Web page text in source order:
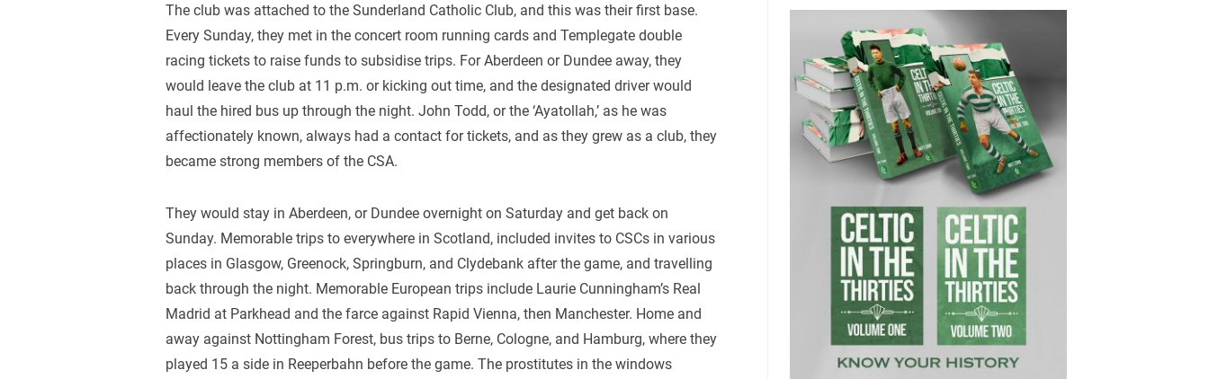
The club was attached to the Sunderland Catholic Club, and this was their first base.
Every Sunday, they met in the concert room running cards and Templegate double
racing tickets to raise funds to subsidise trips. For Aberdeen or Dundee away, they
would leave the club at 11 p.m. or kicking out time, and the designated driver would
haul the hired bus up through the night. John Todd, or the ‘Ayatollah,’ as he was
affectionately known, always had a contact for tickets, and as they grew as a club, they
became strong members of the CSA.
They would stay in Aberdeen, or Dundee overnight on Saturday and get back on
Sunday. Memorable trips to everywhere in Scotland, included invites to CSCs in various
places in Glasgow, Greenock, Springburn, and Clydebank after the game, and travelling
back through the night. Memorable European trips include Laurie Cunningham’s Real
Madrid at Parkhead and the farce against Rapid Vienna, then Manchester. Home and
away against Nottingham Forest, bus trips to Berne, Cologne, and Hamburg, where they
played 15 a side in Reeperbahn before the game. The prostitutes in the windows